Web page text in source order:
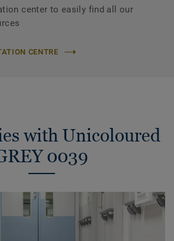
center to easily find all our
CENTRE
with Unicoloured
0039